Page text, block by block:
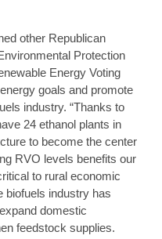
other Republican
Protection
Energy Voting
goals and promote
industry. “Thanks to
24 ethanol plants in
to become the center
RVO levels benefits our
to rural economic
biofuels industry has
domestic
feedstock supplies.